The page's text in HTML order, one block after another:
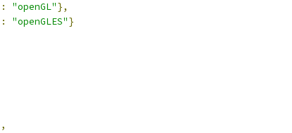
: "openGL"},
: "openGLES"}
,